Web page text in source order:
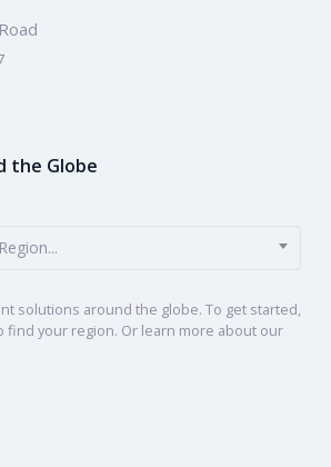
the Globe
solutions around the globe. To get started,
find your region. Or learn more about our